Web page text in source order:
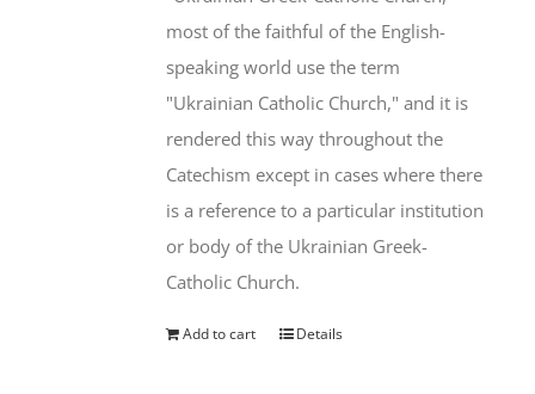
most of the faithful of the English-
speaking world use the term
"Ukrainian Catholic Church," and it is
rendered this way throughout the
Catechism except in cases where there
is a reference to a particular institution
or body of the Ukrainian Greek-
Catholic Church.
Add to cart Details